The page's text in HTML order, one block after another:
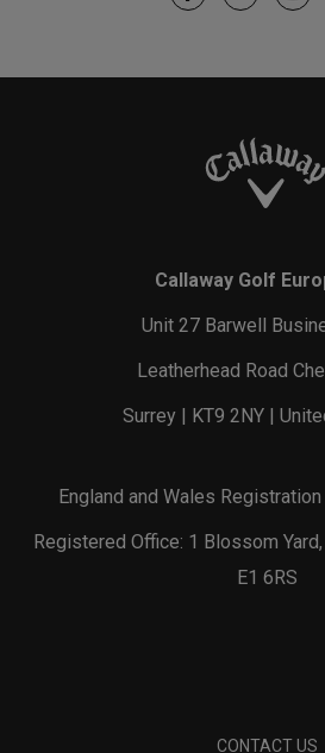
Callaway Golf
Unit 27 Barwell
Leatherhead Road
Surrey | KT9 2NY |
England and Wales
Registered Office: 1 Blossom
E1 6RS
CONTACT US